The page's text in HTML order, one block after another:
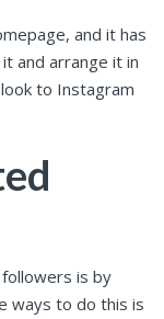
and it has
and arrange it in
to Instagram
is by
ways to do this is